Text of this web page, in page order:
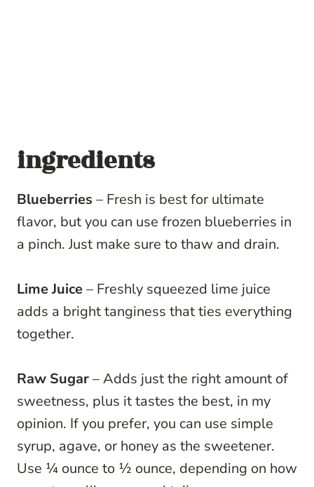
ingredients
Blueberries – Fresh is best for ultimate
flavor, but you can use frozen blueberries in
a pinch. Just make sure to thaw and drain.
Lime Juice– Freshly squeezed lime juice
adds a bright tanginess that ties everything
together.
Raw Sugar– Adds just the right amount of
sweetness, plus it tastes the best, in my
opinion. If you prefer, you can use simple
syrup, agave, or honey as the sweetener.
Use ¼ ounce to ½ ounce, depending on how